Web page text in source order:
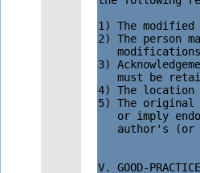
1) The
2) The person
3)
must be
4) The location
5) The original
or imply
author's (or
V. GOOD-PRACTICE